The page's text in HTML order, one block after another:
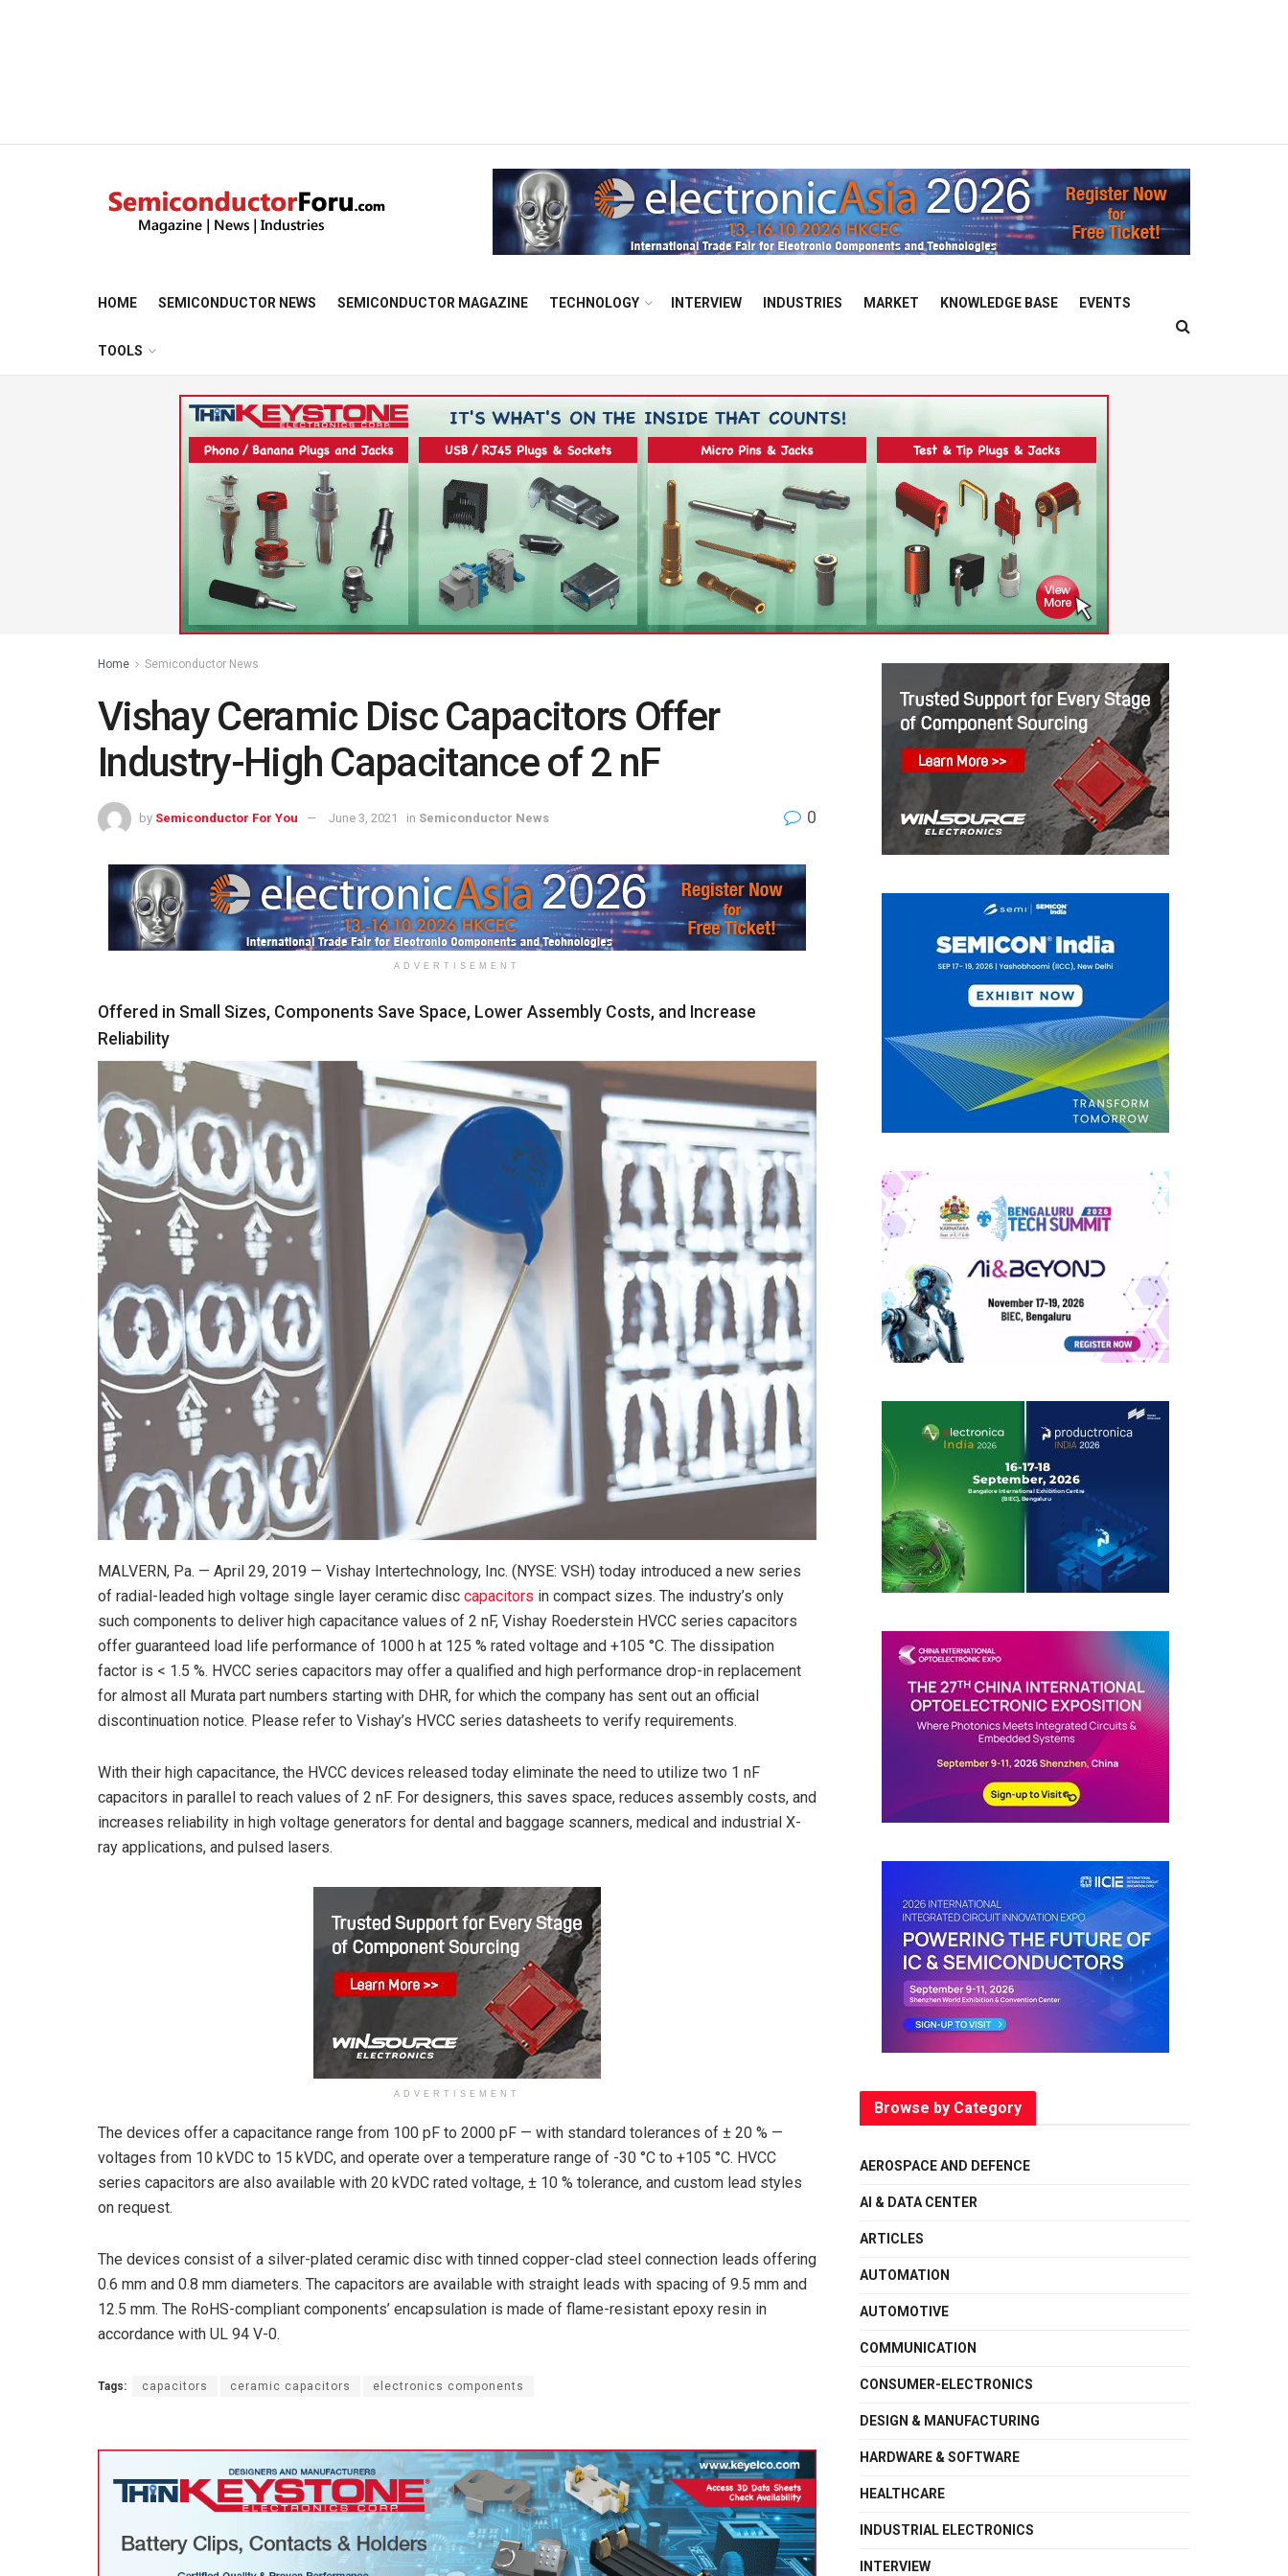
HOME SEMICONDUCTOR NEWS SEMICONDUCTOR MAGAZINE TECHNOLOGY INTERVIEW INDUSTRIES MARKET KNOWLEDGE BASE EVENTS
TOOLS
Home Semiconductor News
Vishay Ceramic Disc Capacitors Offer
Industry-High Capacitance of 2 nF
by Semiconductor For You June 3, 2021 in Semiconductor News 0
ADVERTISEMENT
Offered in Small Sizes, Components Save Space, Lower Assembly Costs, and Increase
Reliability
MALVERN, Pa. — April 29, 2019 — Vishay Intertechnology, Inc. (NYSE: VSH) today introduced a new series
of radial-leaded high voltage single layer ceramic disc capacitors in compact sizes. The industry’s only
such components to deliver high capacitance values of 2 nF, Vishay Roederstein HVCC series capacitors
offer guaranteed load life performance of 1000 h at 125 % rated voltage and +105 °C. The dissipation
factor is < 1.5 %. HVCC series capacitors may offer a qualified and high performance drop-in replacement
for almost all Murata part numbers starting with DHR, for which the company has sent out an official
discontinuation notice. Please refer to Vishay’s HVCC series datasheets to verify requirements.
With their high capacitance, the HVCC devices released today eliminate the need to utilize two 1 nF
capacitors in parallel to reach values of 2 nF. For designers, this saves space, reduces assembly costs, and
increases reliability in high voltage generators for dental and baggage scanners, medical and industrial X-
ray applications, and pulsed lasers.
ADVERTISEMENT
The devices offer a capacitance range from 100 pF to 2000 pF — with standard tolerances of ± 20 % —
voltages from 10 kVDC to 15 kVDC, and operate over a temperature range of -30 °C to +105 °C. HVCC
series capacitors are also available with 20 kVDC rated voltage, ± 10 % tolerance, and custom lead styles
on request.
The devices consist of a silver-plated ceramic disc with tinned copper-clad steel connection leads offering
0.6 mm and 0.8 mm diameters. The capacitors are available with straight leads with spacing of 9.5 mm and
12.5 mm. The RoHS-compliant components’ encapsulation is made of flame-resistant epoxy resin in
accordance with UL 94 V-0.
Tags: capacitors ceramic capacitors electronics components
Browse by Category
AEROSPACE AND DEFENCE
AI & DATA CENTER
ARTICLES
AUTOMATION
AUTOMOTIVE
COMMUNICATION
CONSUMER-ELECTRONICS
DESIGN & MANUFACTURING
HARDWARE & SOFTWARE
HEALTHCARE
INDUSTRIAL ELECTRONICS
INTERVIEW